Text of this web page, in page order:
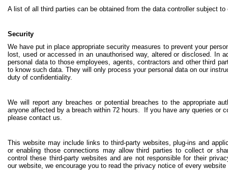
A list of all third parties can be obtained from the data controller subject
Security
We have put in place appropriate security measures to prevent your
lost, used or accessed in an unauthorised way, altered or disclosed. In
personal data to those employees, agents, contractors and other third
to know such data. They will only process your personal data on our
duty of confidentiality.
We will report any breaches or potential breaches to the appropriate
anyone affected by a breach within 72 hours. If you have any queries or
please contact us.
This website may include links to third-party websites, plug-ins and
or enabling those connections may allow third parties to collect or
control these third-party websites and are not responsible for their
our website, we encourage you to read the privacy notice of every